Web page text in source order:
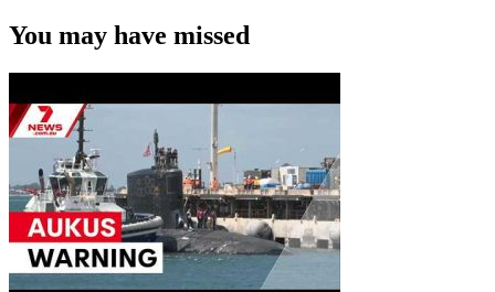
You may have missed